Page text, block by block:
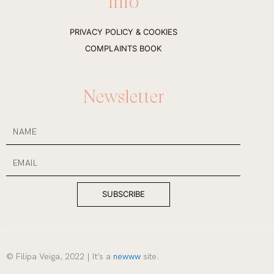
g
a
m
o
k
-
f
PRIVACY POLICY & COOKIES
COMPLAINTS BOOK
Newsletter
SUBSCRIBE
© Filipa Veiga, 2022 | It’s a newww site.